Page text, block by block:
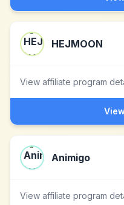
HEJMOON
View affiliate program
Animigo
View affiliate program